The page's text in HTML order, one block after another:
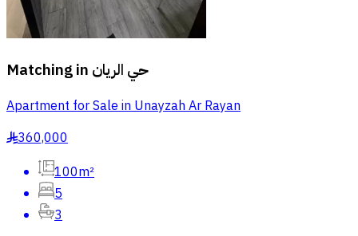
Matching in حي الريان
Apartment for Sale in Unayzah Ar Rayan
§360,000
100m²
5
3